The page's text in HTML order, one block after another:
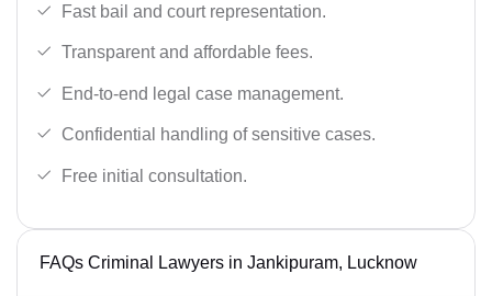
Fast bail and court representation.
Transparent and affordable fees.
End-to-end legal case management.
Confidential handling of sensitive cases.
Free initial consultation.
FAQs Criminal Lawyers in Jankipuram, Lucknow